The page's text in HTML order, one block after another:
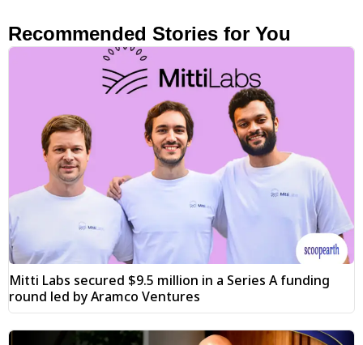
Recommended Stories for You
Mitti Labs secured $9.5 million in a Series A funding
round led by Aramco Ventures